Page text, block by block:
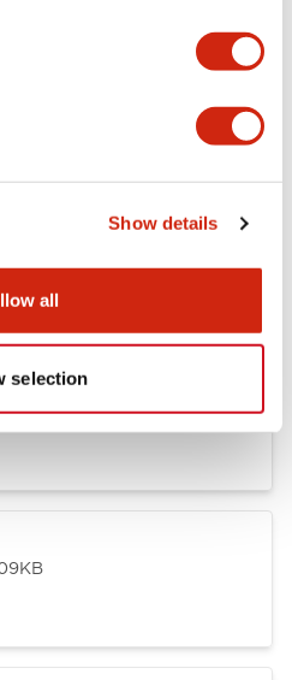
Show details
all
selection
Specifications
Files